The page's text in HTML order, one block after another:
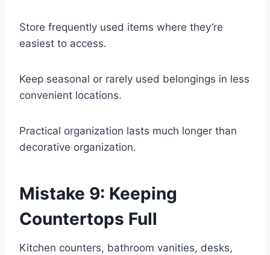
Store frequently used items where they’re
easiest to access.
Keep seasonal or rarely used belongings in less
convenient locations.
Practical organization lasts much longer than
decorative organization.
Mistake 9: Keeping
Countertops Full
Kitchen counters, bathroom vanities, desks,